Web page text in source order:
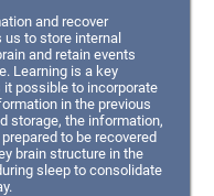
and recover
us to store internal
and retain events
Learning is a key
possible to incorporate
in the previous
storage, the information,
to be recovered
brain structure in the
sleep to consolidate